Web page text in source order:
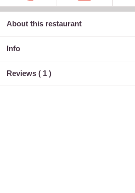
About this restaurant
Info
Reviews ( 1 )